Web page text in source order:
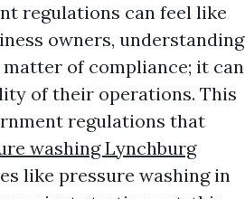
regulations can feel like
owners, understanding
of compliance; it can
of their operations. This
regulations that
washing Lynchburg
like pressure washing in